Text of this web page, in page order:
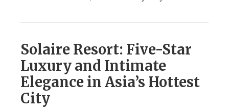
Solaire Resort: Five-Star
Luxury and Intimate
Elegance in Asia’s Hottest
City